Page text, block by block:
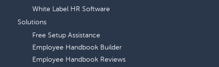
White Label HR Software
Solutions
Free Setup Assistance
Employee Handbook Builder
Employee Handbook Reviews